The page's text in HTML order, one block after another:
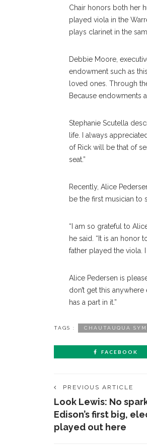
Chair honors both her
played viola in the
plays clarinet in the
Debbie Moore,
endowment such as
loved ones. Through
Because endowments
Stephanie Scutella
life. I always
of Rick will be that of
seat.”
Recently, Alice
be the first musician to
“I am so grateful to
he said. “It is an honor
father played the viola.
Alice Pedersen is
don’t get this
has a part in it.”
TAGS : CHAUTAUQUA
FACEBOOK
PREVIOUS ARTICLE
Look Lewis: No
Edison’s first big,
played out here